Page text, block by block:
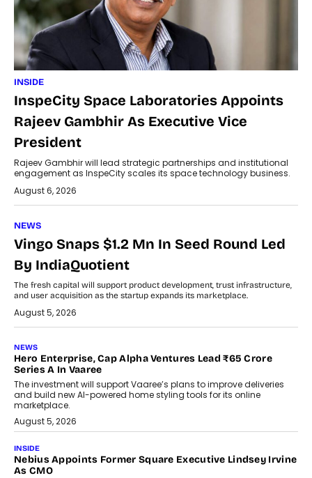
INSIDE
InspeCity Space Laboratories Appoints
Rajeev Gambhir As Executive Vice
President
Rajeev Gambhir will lead strategic partnerships and institutional
engagement as InspeCity scales its space technology business.
August 6, 2026
NEWS
Vingo Snaps $1.2 Mn In Seed Round Led
By IndiaQuotient
The fresh capital will support product development, trust infrastructure,
and user acquisition as the startup expands its marketplace.
August 5, 2026
NEWS
Hero Enterprise, Cap Alpha Ventures Lead ₹65 Crore
Series A In Vaaree
The investment will support Vaaree’s plans to improve deliveries
and build new AI-powered home styling tools for its online
marketplace.
August 5, 2026
INSIDE
Nebius Appoints Former Square Executive Lindsey Irvine
As CMO